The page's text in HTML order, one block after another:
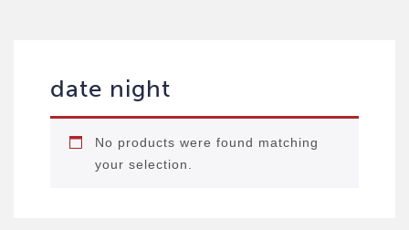
date night
No products were found matching
your selection.